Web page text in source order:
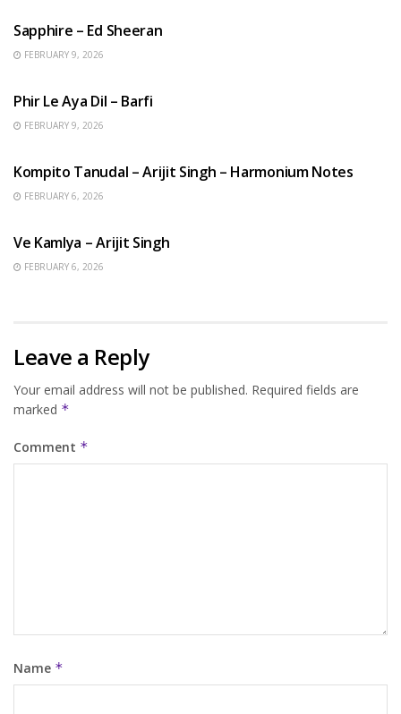
Sapphire – Ed Sheeran
FEBRUARY 9, 2026
Phir Le Aya Dil – Barfi
FEBRUARY 9, 2026
Kompito Tanudal – Arijit Singh – Harmonium Notes
FEBRUARY 6, 2026
Ve Kamlya – Arijit Singh
FEBRUARY 6, 2026
Leave a Reply
Your email address will not be published. Required fields are
marked *
Comment *
Name *